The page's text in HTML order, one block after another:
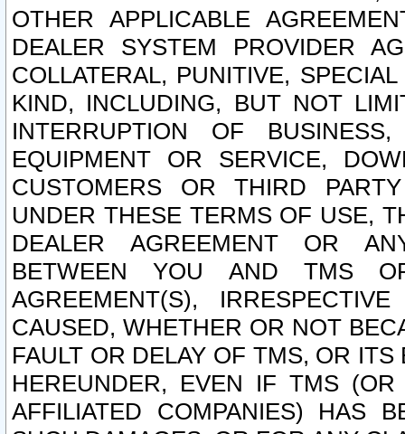
OTHER APPLICABLE
DEALER SYSTEM PROVIDER
COLLATERAL, PUNITIVE,
KIND, INCLUDING, BUT NOT
INTERRUPTION OF
EQUIPMENT OR SERVICE,
CUSTOMERS OR THIRD
UNDER THESE TERMS OF USE,
DEALER AGREEMENT OR
BETWEEN YOU AND TMS
AGREEMENT(S),
CAUSED, WHETHER OR NOT
FAULT OR DELAY OF TMS, OR
HEREUNDER, EVEN IF TMS
AFFILIATED COMPANIES) HAS